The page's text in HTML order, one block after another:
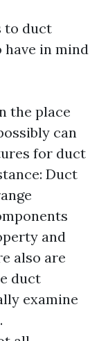
to duct
have in mind
the place
can
for duct
Duct
and
also are
duct
examine